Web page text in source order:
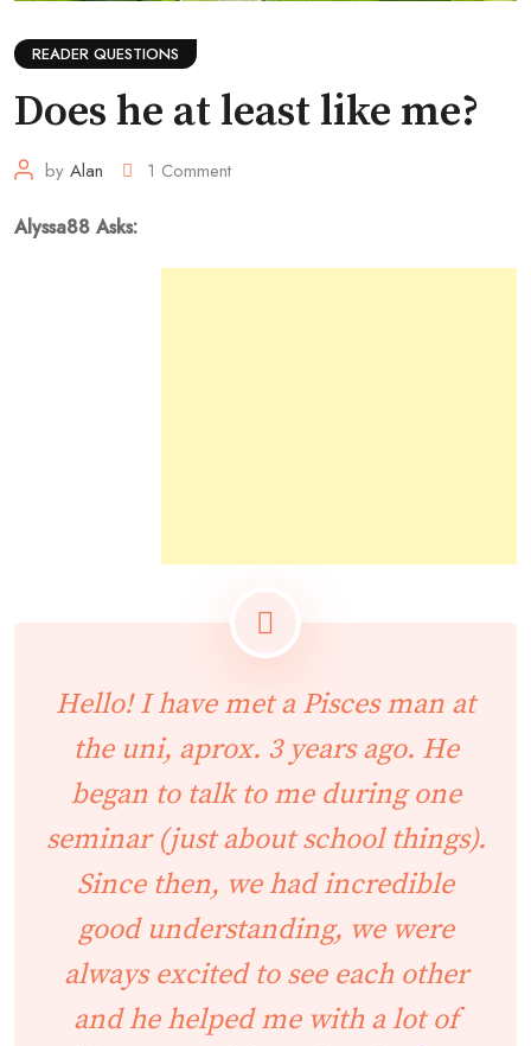
READER QUESTIONS
Does he at least like me?
by Alan 1 Comment
Alyssa88 Asks:
Hello! I have met a Pisces man at
the uni, aprox. 3 years ago. He
began to talk to me during one
seminar (just about school things).
Since then, we had incredible
good understanding, we were
always excited to see each other
and he helped me with a lot of